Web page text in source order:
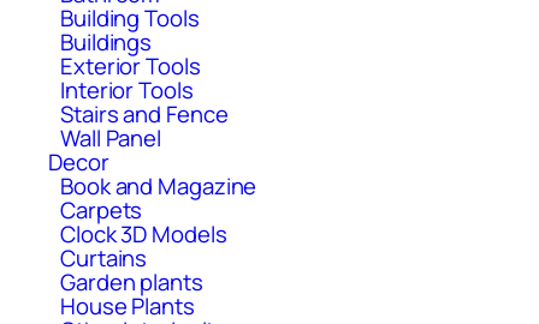
Building Tools
Buildings
Exterior Tools
Interior Tools
Stairs and Fence
Wall Panel
Decor
Book and Magazine
Carpets
Clock 3D Models
Curtains
Garden plants
House Plants